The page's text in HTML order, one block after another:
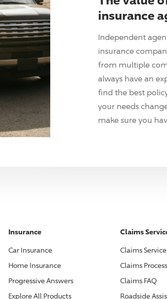
insurance
Independent
insurance
from multiple
always have an
find the best
your needs
make sure you
Insurance
Car Insurance
Home Insurance
ProgressiveAnswers
Explore All Products
Claims
Claims
Claims Process
Claims FAQ
Roadside